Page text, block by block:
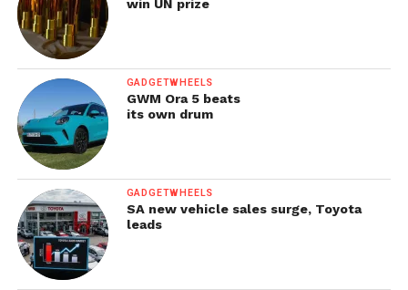
win UN prize
GADGETWHEELS
GWM Ora 5 beats
its own drum
GADGETWHEELS
SA new vehicle sales surge, Toyota
leads